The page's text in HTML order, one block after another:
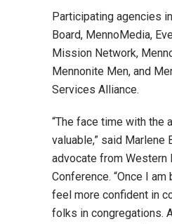
Participating agencies
Board, MennoMedia,
Mission Network,
Mennonite Men, and
Services Alliance.
“The face time with the
valuable,” said Marlene
advocate from Western
Conference. “Once I
feel more confident in
folks in congregations.